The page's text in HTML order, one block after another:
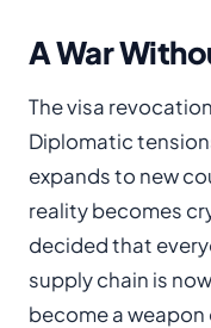
A War
The visa
Diplomatic
expands to new
reality becomes
decided that
supply chain is
become a